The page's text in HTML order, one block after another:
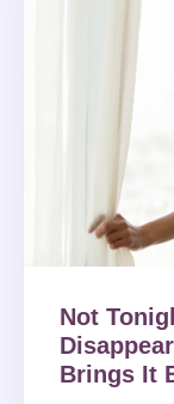
Not
Brings It